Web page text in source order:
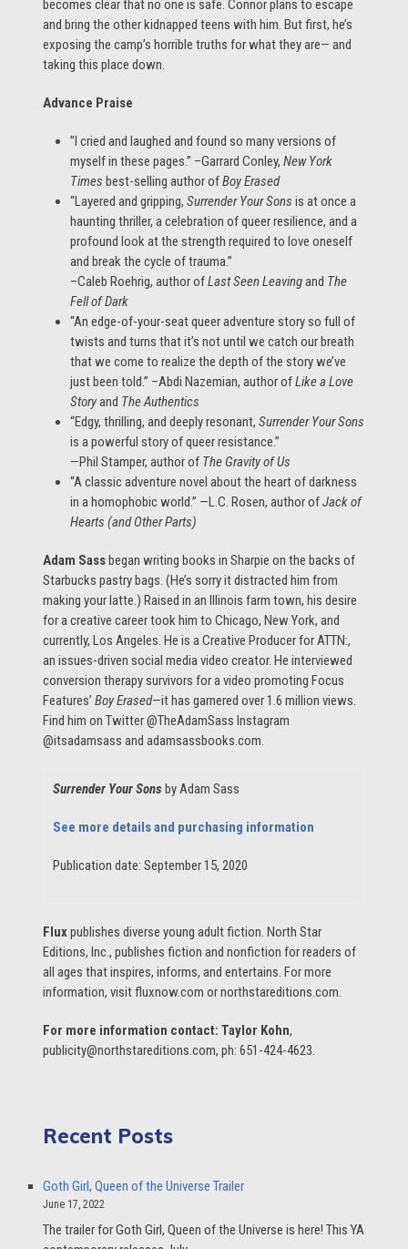
becomes clear that no one is safe. Connor plans to escape
and bring the other kidnapped teens with him. But first, he’s
exposing the camp’s horrible truths for what they are— and
taking this place down.
Advance Praise
”I cried and laughed and found so many versions of
myself in these pages.” –Garrard Conley,New York
Times best-selling author ofBoy Erased
“Layered and gripping,Surrender Your Sonsis at once a
haunting thriller, a celebration of queer resilience, and a
profound look at the strength required to love oneself
and break the cycle of trauma.”
–Caleb Roehrig, author ofLast Seen Leavingand The
Fell of Dark
“An edge-of-your-seat queer adventure story so full of
twists and turns that it’s not until we catch our breath
that we come to realize the depth of the story we’ve
just been told.” –Abdi Nazemian, author ofLike a Love
Storyand The Authentics
“Edgy, thrilling, and deeply resonant,Surrender Your Sons
is a powerful story of queer resistance.”
—Phil Stamper, author of The Gravity of Us
“A classic adventure novel about the heart of darkness
in a homophobic world.” —L.C. Rosen, author ofJack of
Hearts (and Other Parts)
Adam Sassbegan writing books in Sharpie on the backs of
Starbucks pastry bags. (He’s sorry it distracted him from
making your latte.) Raised in an Illinois farm town, his desire
for a creative career took him to Chicago, New York, and
currently, Los Angeles. He is a Creative Producer for ATTN:,
an issues-driven social media video creator. He interviewed
conversion therapy survivors for a video promoting Focus
Features’Boy Erased—it has garnered over 1.6 million views.
Find him on Twitter @TheAdamSass Instagram
@itsadamsass and adamsassbooks.com.
Surrender Your Sonsby Adam Sass
See more details and purchasing information
Publication date: September 15, 2020
Fluxpublishes diverse young adult fiction. North Star
Editions, Inc., publishes fiction and nonfiction for readers of
all ages that inspires, informs, and entertains. For more
information, visit fluxnow.com or northstareditions.com.
For more information contact:Taylor Kohn,
publicity@northstareditions.com, ph: 651-424-4623.
Recent Posts
Goth Girl, Queen of the Universe Trailer
June 17, 2022
The trailer for Goth Girl, Queen of the Universe is here! This YA